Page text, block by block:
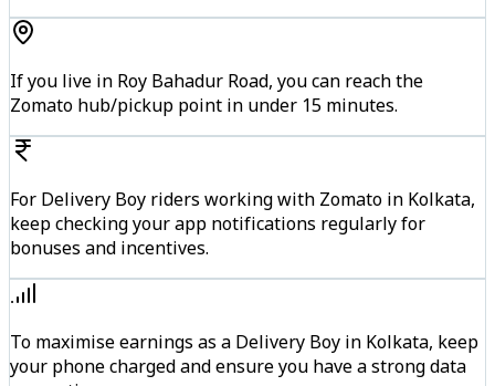
If you live in Roy Bahadur Road, you can reach the
Zomato hub/pickup point in under 15 minutes.
For Delivery Boy riders working with Zomato in Kolkata,
keep checking your app notifications regularly for
bonuses and incentives.
To maximise earnings as a Delivery Boy in Kolkata, keep
your phone charged and ensure you have a strong data